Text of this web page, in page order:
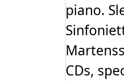
piano.
CDs,